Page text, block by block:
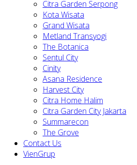
Citra Garden Serpong
Kota Wisata
Grand Wisata
Metland Transyogi
The Botanica
Sentul City
Cinity
Asana Residence
Harvest City
Citra Home Halim
Citra Garden City Jakarta
Summarecon
The Grove
Contact Us
VienGrup